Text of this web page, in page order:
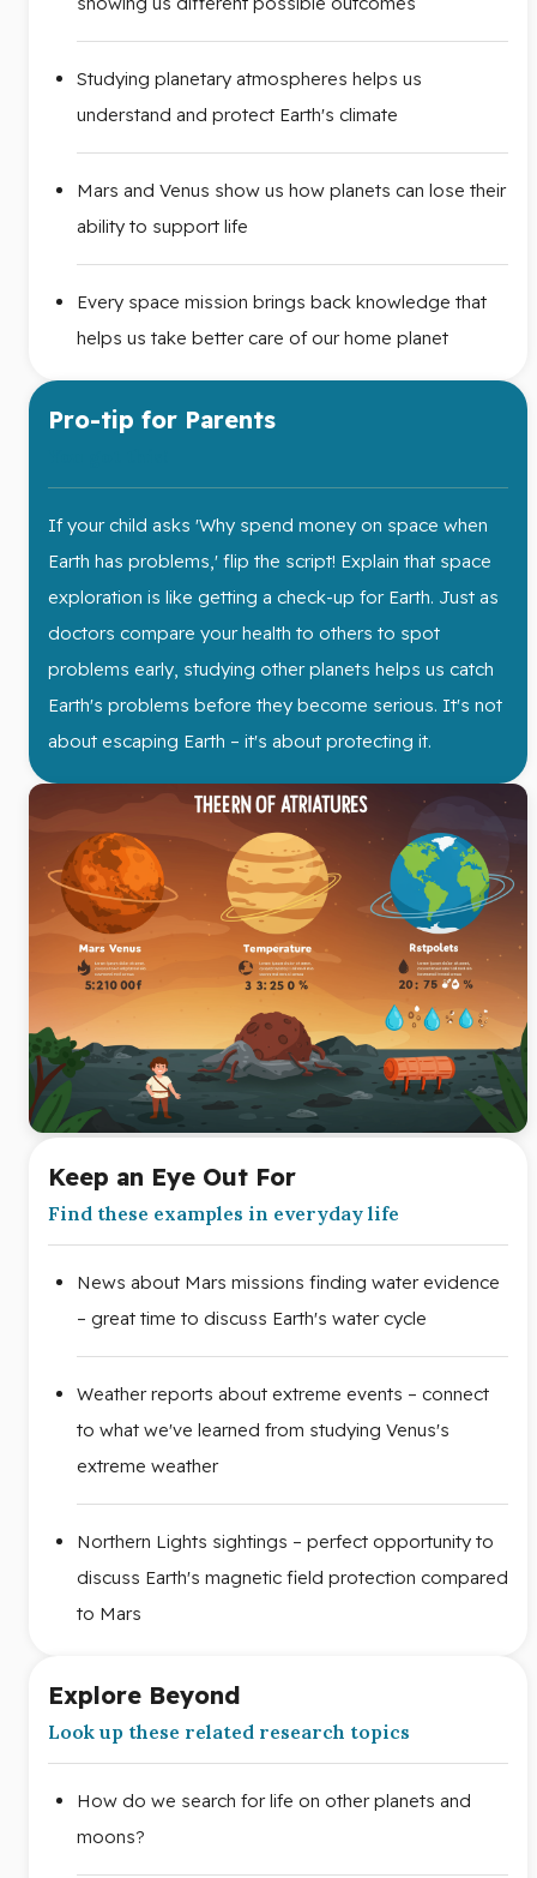
Studying planetary atmospheres helps us
understand and protect Earth's climate
Mars and Venus show us how planets can lose their
ability to support life
Every space mission brings back knowledge that
helps us take better care of our home planet
Pro-tip for Parents
If your child asks 'Why spend money on space when
Earth has problems,' flip the script! Explain that space
exploration is like getting a check-up for Earth. Just as
doctors compare your health to others to spot
problems early, studying other planets helps us catch
Earth's problems before they become serious. It's not
about escaping Earth – it's about protecting it.
Keep an Eye Out For
Find these examples in everyday life
News about Mars missions finding water evidence
– great time to discuss Earth's water cycle
Weather reports about extreme events – connect
to what we've learned from studying Venus's
extreme weather
Northern Lights sightings – perfect opportunity to
discuss Earth's magnetic field protection compared
to Mars
Explore Beyond
Look up these related research topics
How do we search for life on other planets and
moons?